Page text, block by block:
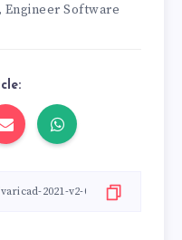
, Engineer Software